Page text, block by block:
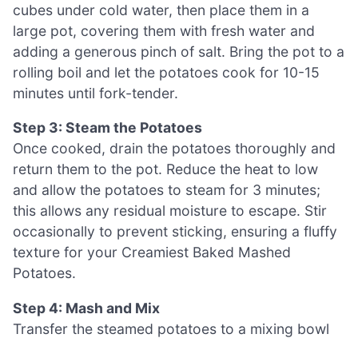
cubes under cold water, then place them in a
large pot, covering them with fresh water and
adding a generous pinch of salt. Bring the pot to a
rolling boil and let the potatoes cook for 10-15
minutes until fork-tender.
Step 3: Steam the Potatoes
Once cooked, drain the potatoes thoroughly and
return them to the pot. Reduce the heat to low
and allow the potatoes to steam for 3 minutes;
this allows any residual moisture to escape. Stir
occasionally to prevent sticking, ensuring a fluffy
texture for your Creamiest Baked Mashed
Potatoes.
Step 4: Mash and Mix
Transfer the steamed potatoes to a mixing bowl